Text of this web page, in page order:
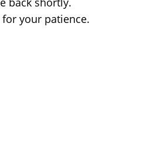
your patience.